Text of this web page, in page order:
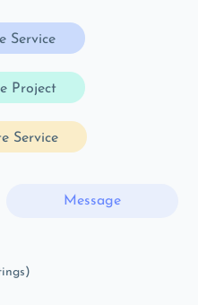
Service
Project
Service
Message